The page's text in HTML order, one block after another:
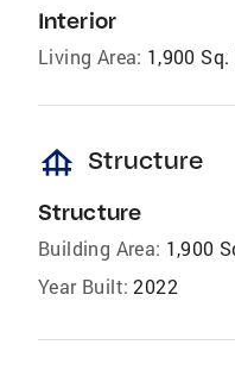
Interior
Living Area: 1,900 Sq.
foundation Structure
Structure
Building Area: 1,900
Year Built: 2022